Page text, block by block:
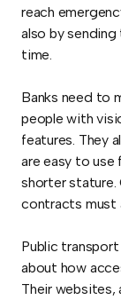
reach
also by
time.
Banks need to
people with
features. They
are easy to use
shorter stature.
contracts must
Public
about how
Their websites,